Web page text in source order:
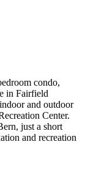
condo,
in Fairfield
and outdoor
Center.
just a short
and recreation